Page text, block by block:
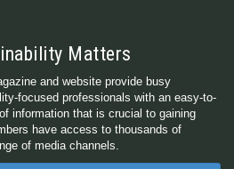
Matters
and website provide busy
focused professionals with an easy-to-
information that is crucial to gaining
have access to thousands of
of media channels.